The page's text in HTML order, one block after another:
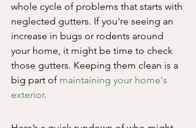
whole cycle of problems that starts with
neglected gutters. If you're seeing an
increase in bugs or rodents around
your home, it might be time to check
those gutters. Keeping them clean is a
big part of maintaining your home's
exterior.